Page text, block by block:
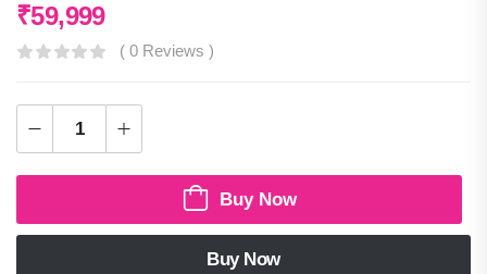
₹59,999
( 0 Reviews )
Buy Now
Buy Now